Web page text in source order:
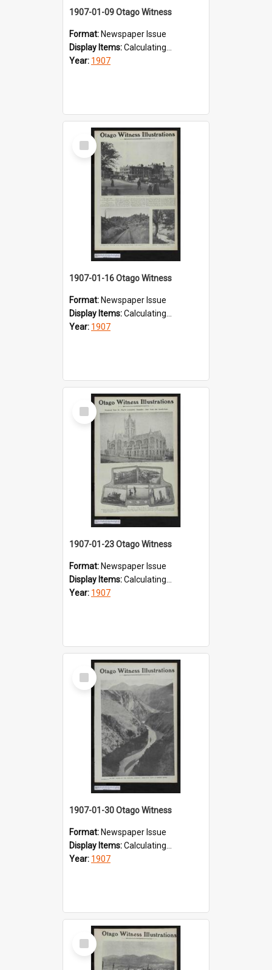
1907-01-09 Otago Witness
Format: Newspaper Issue
Display Items:Calculating...
Year: 1907
Select
Item
1907-01-16 Otago Witness
Format: Newspaper Issue
Display Items:Calculating...
Year: 1907
Select
Item
1907-01-23 Otago Witness
Format: Newspaper Issue
Display Items:Calculating...
Year: 1907
Select
Item
1907-01-30 Otago Witness
Format: Newspaper Issue
Display Items:Calculating...
Year: 1907
Select
Item